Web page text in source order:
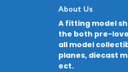
About Us
A fitting model
the both pre-
all model
planes, diecast
ect.